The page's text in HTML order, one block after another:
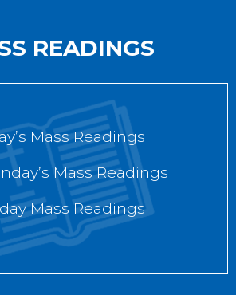
READINGS
Mass Readings
Mass Readings
Mass Readings